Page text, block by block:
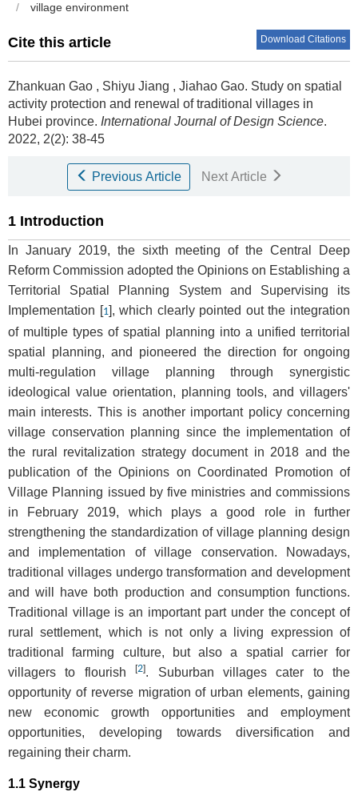
/
village environment
Cite this article Download Citations
Zhankuan Gao , Shiyu Jiang , Jiahao Gao. Study on spatial
activity protection and renewal of traditional villages in
Hubei province. International Journal of Design Science.
2022, 2(2): 38-45
Previous Article Next Article
1 Introduction
In January 2019, the sixth meeting of the Central Deep
Reform Commission adopted the Opinions on Establishing a
Territorial Spatial Planning System and Supervising its
Implementation [1], which clearly pointed out the integration
of multiple types of spatial planning into a unified territorial
spatial planning, and pioneered the direction for ongoing
multi-regulation village planning through synergistic
ideological value orientation, planning tools, and villagers'
main interests. This is another important policy concerning
village conservation planning since the implementation of
the rural revitalization strategy document in 2018 and the
publication of the Opinions on Coordinated Promotion of
Village Planning issued by five ministries and commissions
in February 2019, which plays a good role in further
strengthening the standardization of village planning design
and implementation of village conservation. Nowadays,
traditional villages undergo transformation and development
and will have both production and consumption functions.
Traditional village is an important part under the concept of
rural settlement, which is not only a living expression of
traditional farming culture, but also a spatial carrier for
villagers to flourish[2]. Suburban villages cater to the
opportunity of reverse migration of urban elements, gaining
new economic growth opportunities and employment
opportunities, developing towards diversification and
regaining their charm.
1.1 Synergy